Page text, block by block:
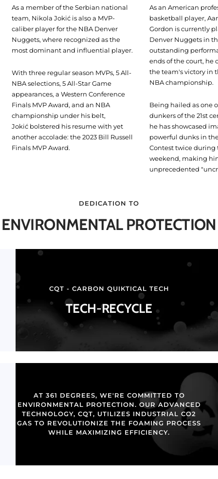
As a member of the Serbian national
team, Nikola Jokić is also a MVP-
caliber player for the NBA Denver
Nuggets, where recognized as the
most dominant and influential player.
With three regular season MVPs, 5 All-
NBA selections, 5 All-Star Game
appearances, a Western Conference
Finals MVP Award, and an NBA
championship under his belt,
Jokić bolstered his resume with yet
another accolade: the 2023 Bill Russell
Finals MVP Award.
As an American
basketball player,
Gordon is currently
Denver Nuggets in
outstanding
ends of the court, he
the team's victory in
NBA championship.
Being hailed as one
dunkers of the 21st
he has showcased
powerful dunks in
Contest twice during
weekend, making
unprecedented
DEDICATION TO
ENVIRONMENTAL PROTECTION
CQT - CARBON QUIKTICAL TECH
TECH-RECYCLE
AT 361 DEGREES, WE'RE COMMITTED TO
ENVIRONMENTAL PROTECTION. OUR ADVANCED
TECHNOLOGY, CQT, UTILIZES INDUSTRIAL CO2
GAS TO REVOLUTIONIZE THE FOAMING PROCESS
WHILE MAXIMIZING EFFICIENCY.